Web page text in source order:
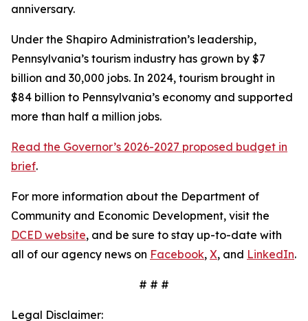
anniversary.
Under the Shapiro Administration’s leadership,
Pennsylvania’s tourism industry has grown by $7
billion and 30,000 jobs. In 2024, tourism brought in
$84 billion to Pennsylvania’s economy and supported
more than half a million jobs.
Read the Governor’s 2026-2027 proposed budget in
brief.
For more information about the Department of
Community and Economic Development, visit the
DCED website, and be sure to stay up-to-date with
all of our agency news on Facebook, X, and LinkedIn.
# # #
Legal Disclaimer: